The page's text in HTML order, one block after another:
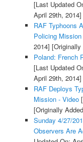
[Last Updated
April 29th, 2014]
RAF Typhoons
Policing
2014]
Poland: French
[Last Updated
April 29th, 2014]
RAF Deploys
Mission - Video
[Originally
Sunday 4/27/
Observers Are